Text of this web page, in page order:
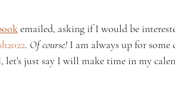
emailed, asking if I would be
. Of course! I am always up for
let's just say I will make time in my